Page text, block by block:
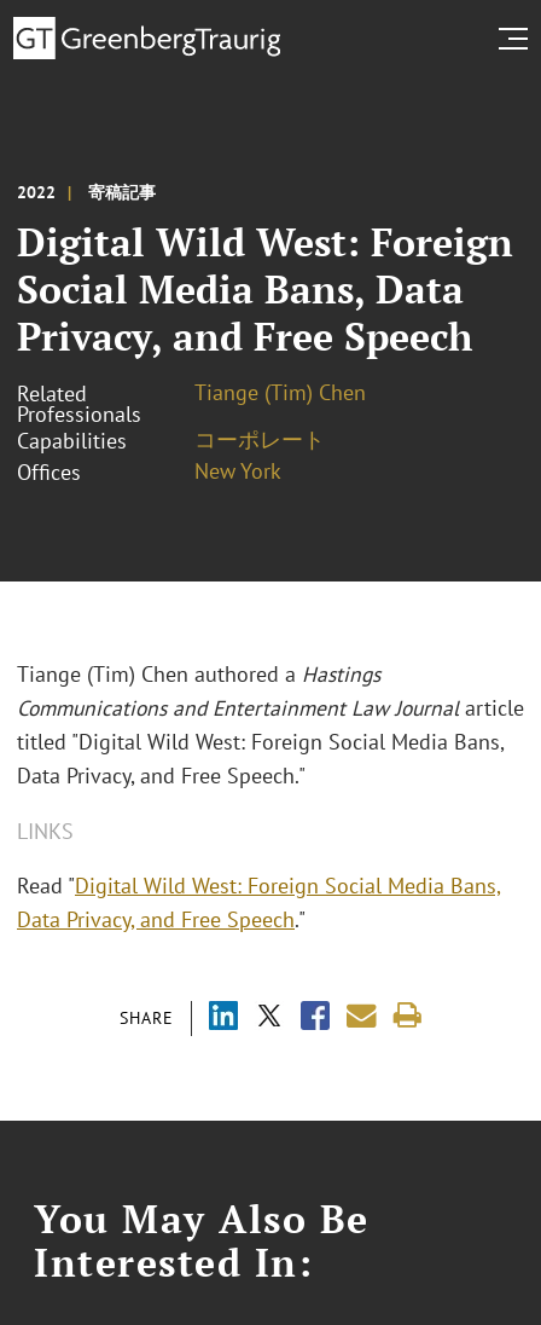
2022 寄稿記事
Digital Wild West: Foreign
Social Media Bans, Data
Privacy, and Free Speech
Related
Professionals
Tiange (Tim) Chen
Capabilities
コーポレート
Offices
New York
SHARE
Tiange (Tim) Chen authored a Hastings
Communications and Entertainment Law Journalarticle
titled "Digital Wild West: Foreign Social Media Bans,
Data Privacy, and Free Speech."
LINKS
Read "Digital Wild West: Foreign Social Media Bans,
Data Privacy, and Free Speech."
You May Also Be
Interested In: